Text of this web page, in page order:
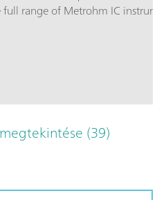
range of Metrohm IC
(39)